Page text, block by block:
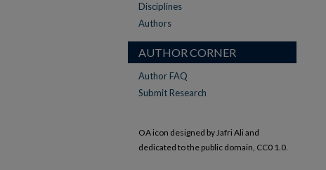
Disciplines
Authors
AUTHOR CORNER
Author FAQ
Submit Research
OA icon designed by Jafri Ali and
dedicated to the public domain, CC0 1.0.